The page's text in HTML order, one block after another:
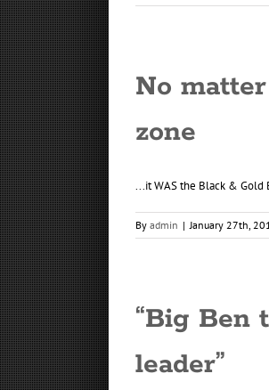
No
zone
...it WAS the Black &
By admin | January 27th,
“Big Ben
leader”